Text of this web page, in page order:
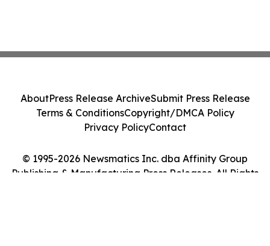
© 1995-2026 Newsmatics Inc. dba Affinity Group
Publishing & Manufacturing Press Releases. All Rights
AboutPress Release ArchiveSubmit Press Release
Terms & ConditionsCopyright/DMCA Policy
Privacy PolicyContact